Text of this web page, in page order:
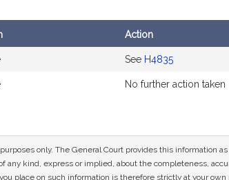
Action
See H4835
No further action taken
only. The General Court provides this information
any kind, express or implied, about the completeness,
place on such information is therefore strictly at your own